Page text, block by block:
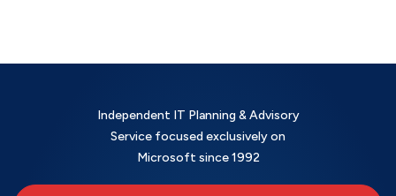
Independent IT Planning & Advisory
Service focused exclusively on
Microsoft since 1992